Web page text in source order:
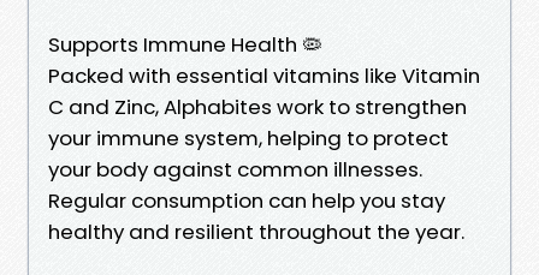
Supports Immune Health 🦠
Packed with essential vitamins like Vitamin
C and Zinc, Alphabites work to strengthen
your immune system, helping to protect
your body against common illnesses.
Regular consumption can help you stay
healthy and resilient throughout the year.